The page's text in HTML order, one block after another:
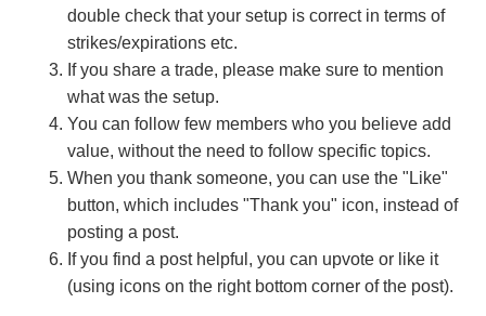
double check that your setup is correct in terms of
strikes/expirations etc.
If you share a trade, please make sure to mention
what was the setup.
You can follow few members who you believe add
value, without the need to follow specific topics.
When you thank someone, you can use the "Like"
button, which includes "Thank you" icon, instead of
posting a post.
If you find a post helpful, you can upvote or like it
(using icons on the right bottom corner of the post).